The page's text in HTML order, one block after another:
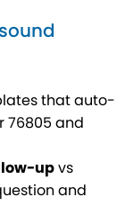
that auto-
76805 and
upvs
and